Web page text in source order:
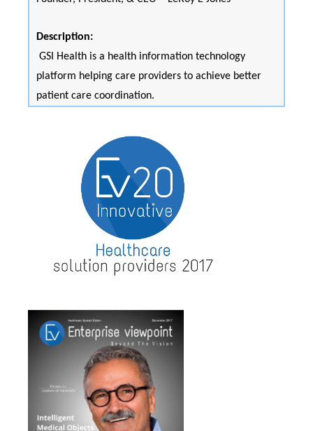
Description:
GSI Health is a health information technology
platform helping care providers to achieve better
patient care coordination.